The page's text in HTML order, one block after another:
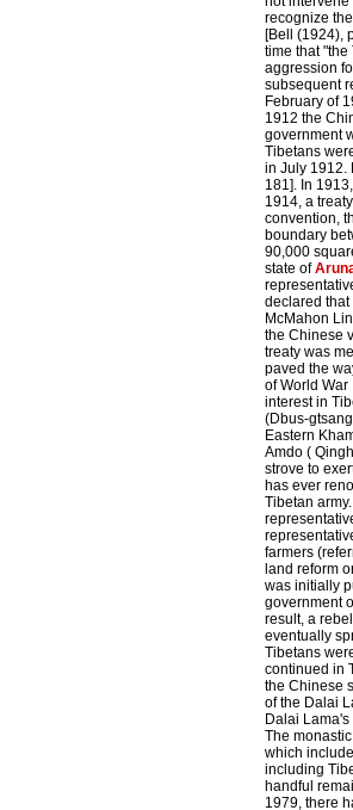
recognize the
[Bell (1924),
time that
aggression
subsequent
February of
1912 the
government
Tibetans
in July 1912.
181]. In
1914, a
convention,
boundary
90,000
state of
declared
McMahon
the Chinese
treaty was
paved the
of World
interest in
(Dbus-
Eastern
Amdo (
strove to
has ever
Tibetan
farmers
land reform
was initially
government
result, a
eventually
Tibetans
continued in
the Chinese
of the Dalai
Dalai
The
which
including
handful
1979, there